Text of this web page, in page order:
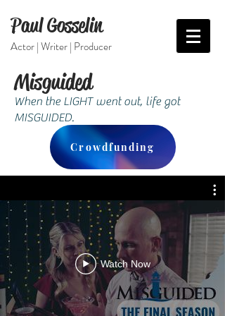
Actor | Writer | Producer
Paul Gosselin
Misguided
When the LIGHT went out, life got
MISGUIDED.
Crowdfunding
Watch Now